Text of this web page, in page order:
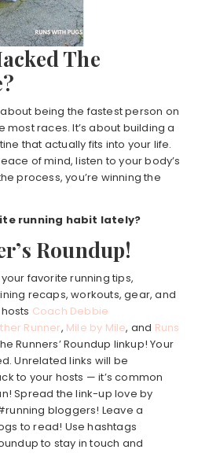
The
about being the fastest person on
most races. It’s about building a
that actually fits into your life.
of mind, listen to your body’s
process, you’re winning the
running habit lately?
Roundup!
favorite running tips,
recaps, workouts, gear, and
Coach Debbie
Runner, Mile by Mile, and Runs
Runners’ Roundup linkup! Your
Unrelated links will be
to your hosts — it’s common
Spread the link-up love by
bloggers! Leave a
to read! Use hashtags
to stay in touch and